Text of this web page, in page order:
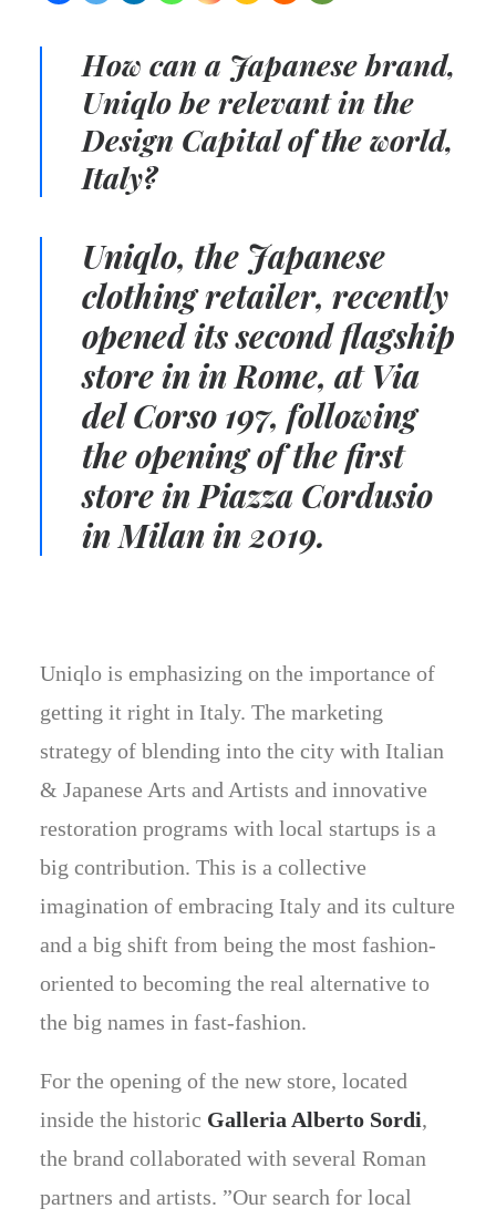
How can a Japanese brand,
Uniqlo be relevant in the
Design Capital of the world,
Italy?
Uniqlo, the Japanese
clothing retailer, recently
opened its second flagship
store in in Rome, at Via
del Corso 197, following
the opening of the first
store in Piazza Cordusio
in Milan in 2019.
Uniqlo is emphasizing on the importance of
getting it right in Italy. The marketing
strategy of blending into the city with Italian
& Japanese Arts and Artists and innovative
restoration programs with local startups is a
big contribution. This is a collective
imagination of embracing Italy and its culture
and a big shift from being the most fashion-
oriented to becoming the real alternative to
the big names in fast-fashion.
For the opening of the new store, located
inside the historic Galleria Alberto Sordi,
the brand collaborated with several Roman
partners and artists. ”Our search for local